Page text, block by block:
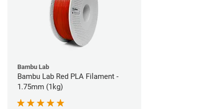
Bambu Lab
Bambu Lab Red PLA Filament -
1.75mm (1kg)